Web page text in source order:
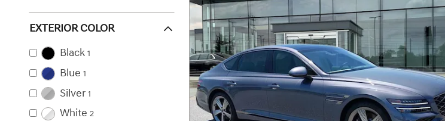
EXTERIOR COLOR
Black 1
Blue 1
Silver 1
White 2